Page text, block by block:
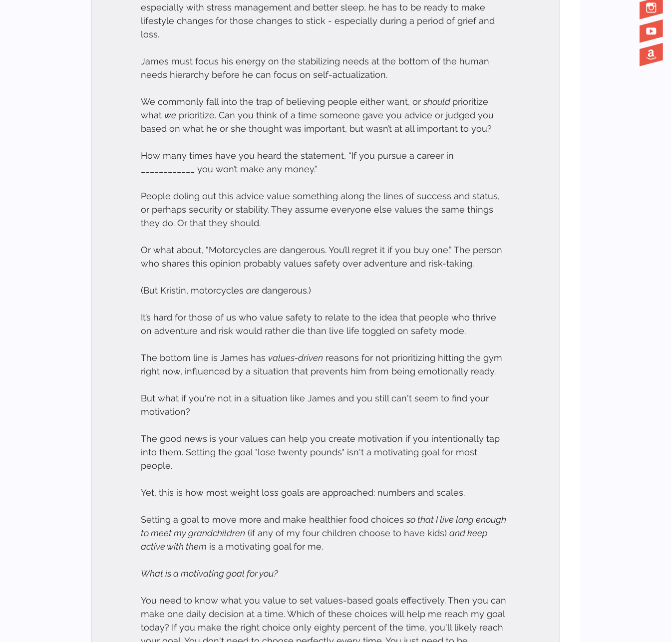
especially with stress management and better sleep, he has to be ready to make
lifestyle changes for those changes to stick - especially during a period of grief and
loss.
James must focus his energy on the stabilizing needs at the bottom of the human
needs hierarchy before he can focus on self-actualization.
We commonly fall into the trap of believing people either want, or should prioritize
what we prioritize. Can you think of a time someone gave you advice or judged you
based on what he or she thought was important, but wasn’t at all important to you?
How many times have you heard the statement, “If you pursue a career in
____________ you won’t make any money.”
People doling out this advice value something along the lines of success and status,
or perhaps security or stability. They assume everyone else values the same things
they do. Or that they should.
Or what about, “Motorcycles are dangerous. You’ll regret it if you buy one.” The person
who shares this opinion probably values safety over adventure and risk-taking.
(But Kristin, motorcycles are dangerous.)
It’s hard for those of us who value safety to relate to the idea that people who thrive
on adventure and risk would rather die than live life toggled on safety mode.
The bottom line is James has values-driven reasons for not prioritizing hitting the gym
right now, influenced by a situation that prevents him from being emotionally ready.
But what if you're not in a situation like James and you still can't seem to find your
motivation?
The good news is your values can help you create motivation if you intentionally tap
into them. Setting the goal "lose twenty pounds" isn't a motivating goal for most
people.
Yet, this is how most weight loss goals are approached: numbers and scales.
Setting a goal to move more and make healthier food choices so that I live long enough
to meet my grandchildren (if any of my four children choose to have kids) and keep
active with them is a motivating goal for me.
What is a motivating goal for you?
You need to know what you value to set values-based goals effectively. Then you can
make one daily decision at a time. Which of these choices will help me reach my goal
today? If you make the right choice only eighty percent of the time, you'll likely reach